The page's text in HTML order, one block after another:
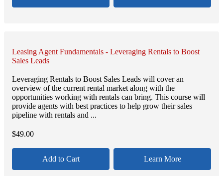
Leasing Agent Fundamentals - Leveraging Rentals to Boost
Sales Leads
Leveraging Rentals to Boost Sales Leads will cover an
overview of the current rental market along with the
opportunities working with rentals can bring. This course will
provide agents with best practices to help grow their sales
pipeline with rentals and ...
$49.00
Add to Cart Learn More